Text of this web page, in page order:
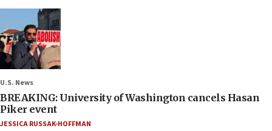
U.S. News
BREAKING: University of Washington cancels Hasan
Piker event
JESSICA RUSSAK-HOFFMAN